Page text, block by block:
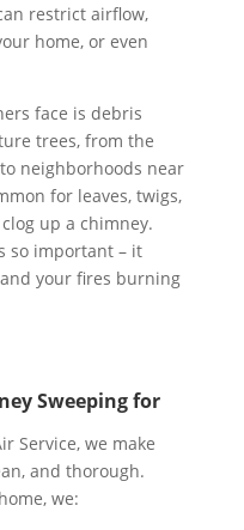
restrict airflow,
home, or even
face is debris
trees, from the
neighborhoods near
for leaves, twigs,
up a chimney.
so important – it
your fires burning
Sweeping for
Service, we make
and thorough.
we: